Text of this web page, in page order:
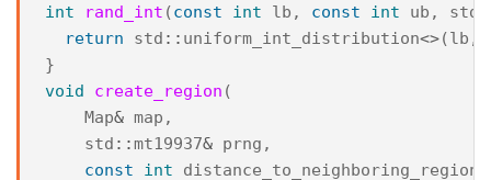
int
rand_int (const int lb , const int ub , std
return
std :: uniform_int_distribution<>(lb ,
}
void
create_region (
Map& map ,
std ::mt19937& prng ,
const
int distance_to_neighboring_regions